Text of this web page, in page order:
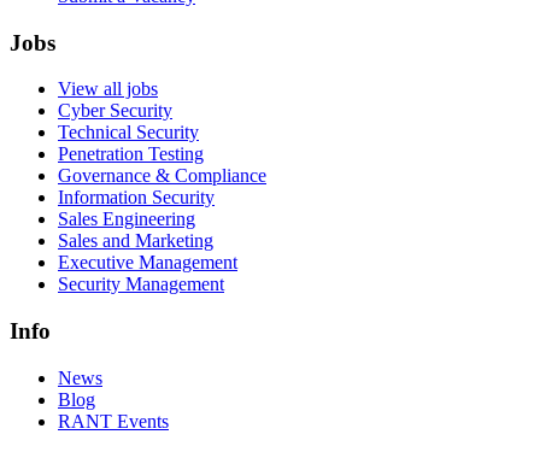
Jobs
View all jobs
Cyber Security
Technical Security
Penetration Testing
Governance & Compliance
Information Security
Sales Engineering
Sales and Marketing
Executive Management
Security Management
Info
News
Blog
RANT Events